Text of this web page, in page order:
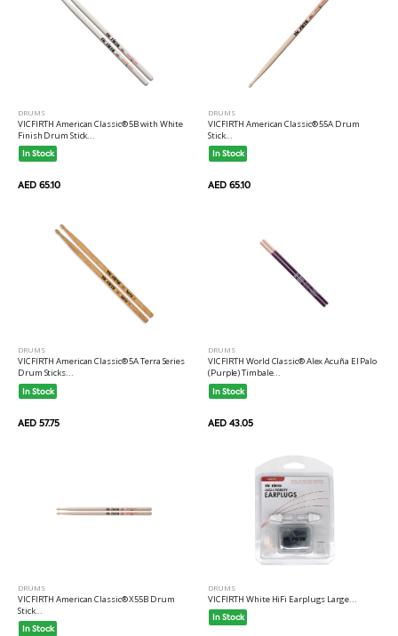
DRUMS
VICFIRTH American Classic® 5B with White
Finish Drum Stick...
In Stock
AED 65.10
DRUMS
VICFIRTH American Classic® 55A Drum
Stick...
In Stock
AED 65.10
DRUMS
VICFIRTH American Classic® 5A Terra Series
Drum Sticks...
In Stock
AED 57.75
DRUMS
VICFIRTH World Classic® Alex Acuña El Palo
(Purple) Timbale...
In Stock
AED 43.05
DRUMS
VICFIRTH American Classic® X55B Drum
Stick...
In Stock
DRUMS
VICFIRTH White HiFi Earplugs Large...
In Stock